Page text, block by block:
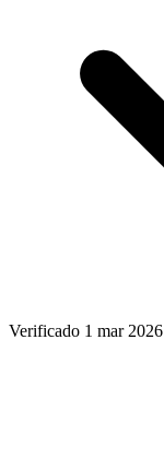
Verificado 1 mar 2026